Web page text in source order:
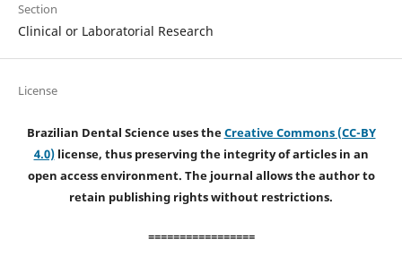
Section
Clinical or Laboratorial Research
License
Brazilian Dental Science uses theCreative Commons (CC-BY
4.0)license, thus preserving the integrity of articles in an
open access environment. The journal allows the author to
retain publishing rights without restrictions.
=================